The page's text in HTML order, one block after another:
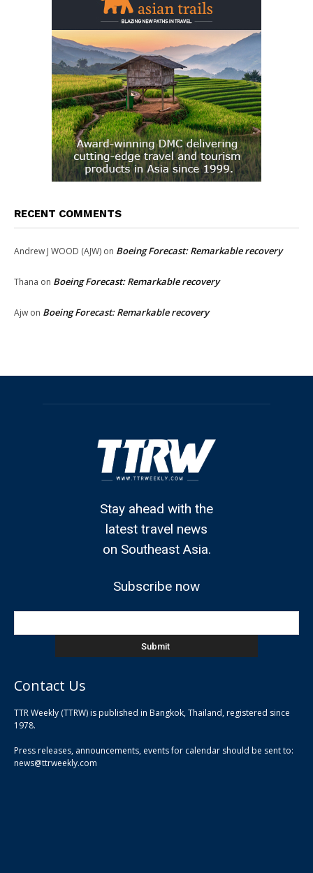
RECENT COMMENTS
Andrew J WOOD (AJW) on Boeing Forecast: Remarkable recovery
Thana on Boeing Forecast: Remarkable recovery
Ajw on Boeing Forecast: Remarkable recovery
Stay ahead with the
latest travel news
on Southeast Asia.
Subscribe now
Contact Us
TTR Weekly (TTRW) is published in Bangkok, Thailand, registered since
1978.
Press releases, announcements, events for calendar should be sent to:
news@ttrweekly.com